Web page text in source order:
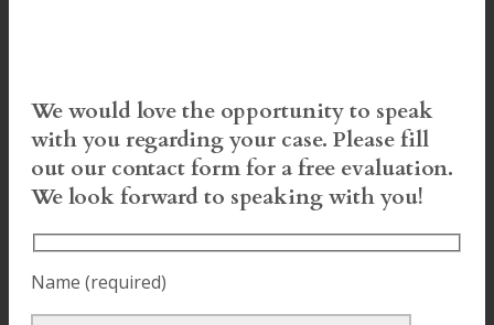
We would love the opportunity to speak
with you regarding your case. Please fill
out our contact form for a free evaluation.
We look forward to speaking with you!
Name (required)